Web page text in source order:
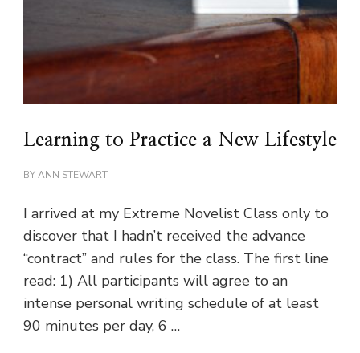
Learning to Practice a New Lifestyle
BYANN STEWART
I arrived at my Extreme Novelist Class only to
discover that I hadn’t received the advance
“contract” and rules for the class. The first line
read: 1) All participants will agree to an
intense personal writing schedule of at least
90 minutes per day, 6 …